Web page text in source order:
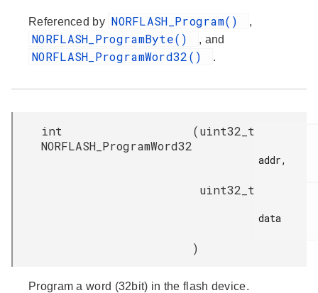
Referenced by NORFLASH_Program() ,
NORFLASH_ProgramByte() , and
NORFLASH_ProgramWord32() .
int
NORFLASH_ProgramWord32
(uint32_t
addr,
uint32_t
data
)
Program a word (32bit) in the flash device.